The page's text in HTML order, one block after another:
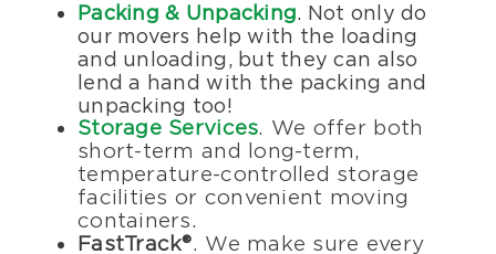
Packing & Unpacking. Not only do
our movers help with the loading
and unloading, but they can also
lend a hand with the packing and
unpacking too!
Storage Services. We offer both
short-term and long-term,
temperature-controlled storage
facilities or convenient moving
containers.
FastTrack®. We make sure every